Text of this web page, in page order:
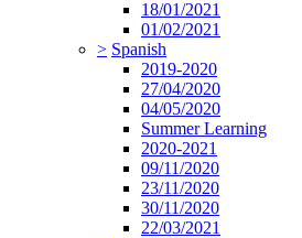
18/01/2021
01/02/2021
> Spanish
2019-2020
27/04/2020
04/05/2020
Summer Learning
2020-2021
09/11/2020
23/11/2020
30/11/2020
22/03/2021